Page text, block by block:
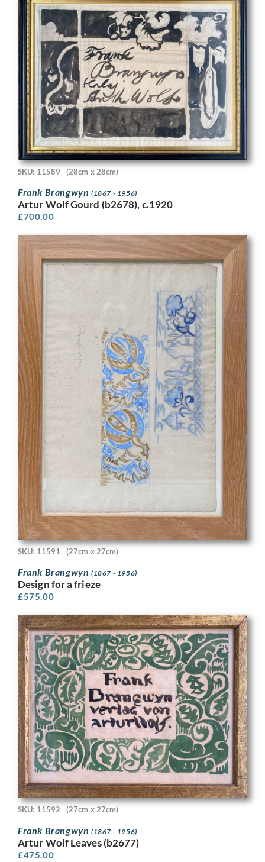
SKU: 11589 (28cm x 28cm)
Frank Brangwyn (1867 - 1956)
Artur Wolf Gourd (b2678), c.1920
£700.00
SKU: 11591 (27cm x 27cm)
Frank Brangwyn (1867 - 1956)
Design for a frieze
£575.00
SKU: 11592 (27cm x 27cm)
Frank Brangwyn (1867 - 1956)
Artur Wolf Leaves (b2677)
£475.00